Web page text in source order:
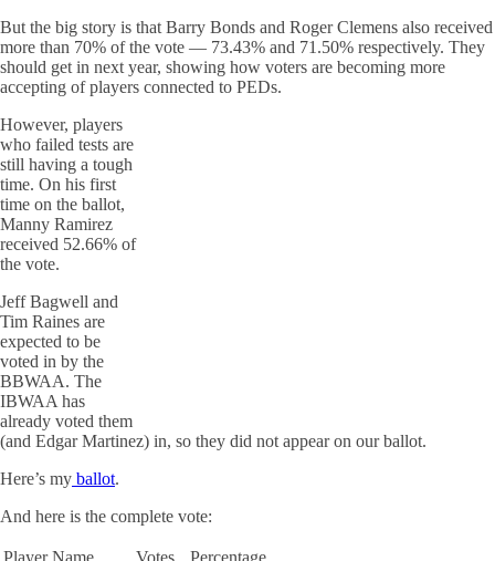
But the big story is that Barry Bonds and Roger Clemens also received
more than 70% of the vote — 73.43% and 71.50% respectively. They
should get in next year, showing how voters are becoming more
accepting of players connected to PEDs.
However, players
who failed tests are
still having a tough
time. On his first
time on the ballot,
Manny Ramirez
received 52.66% of
the vote.
Jeff Bagwell and
Tim Raines are
expected to be
voted in by the
BBWAA. The
IBWAA has
already voted them
(and Edgar Martinez) in, so they did not appear on our ballot.
Here’s my ballot.
And here is the complete vote:
Player Name Votes Percentage